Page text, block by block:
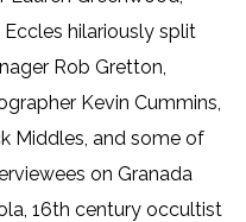
hilariously split
Rob Gretton,
Kevin Cummins,
Middles, and some of
on Granada
16th century occultist